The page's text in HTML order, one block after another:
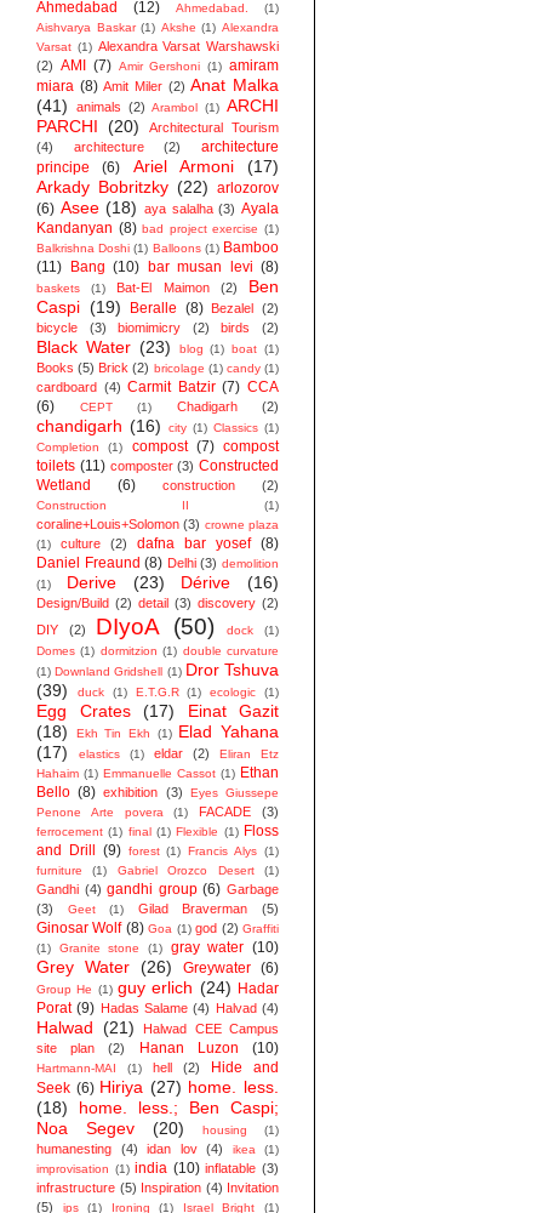
Ahmedabad (12) Ahmedabad.
(1)
Aishvarya Baskar (1) Akshe (1) Alexandra
Varsat (1) Alexandra Varsat Warshawski
(2) AMI (7) Amir Gershoni (1) amiram
miara (8) Amit Miler (2) Anat Malka
(41)
animals (2) Arambol (1) ARCHI
PARCHI (20)
Architectural Tourism
(4)
architecture (2)
architecture
principe
(6) Ariel Armoni
(17)
Arkady Bobritzky (22) arlozorov
(6) Asee (18) aya salalha (3) Ayala
Kandanyan (8) bad project exercise (1)
Balkrishna Doshi (1) Balloons (1) Bamboo
(11)
Bang (10) bar musan levi (8)
baskets (1) Bat-El Maimon (2)
Ben
Caspi (19) Beralle (8) Bezalel (2)
bicycle
(3) biomimicry (2) birds (2)
Black Water (23) blog (1) boat (1)
Books (5) Brick (2) bricolage (1) candy (1)
cardboard (4) Carmit Batzir (7) CCA
(6)
CEPT (1) Chadigarh (2)
chandigarh (16) city (1) Classics (1)
Completion
(1) compost (7) compost
toilets (11) composter (3) Constructed
Wetland
(6) construction (2)
Construction II (1)
coraline+Louis+Solomon (3) crowne plaza
(1)
culture (2) dafna bar yosef (8)
Daniel Freaund (8) Delhi (3) demolition
(1)
Derive (23) Dérive (16)
Design/Build (2) detail (3) discovery (2)
DIY
(2) DIyoA (50) dock
(1)
Domes (1) dormitzion (1) double curvature
(1) Downland Gridshell (1) Dror Tshuva
(39)
duck (1) E.T.G.R (1) ecologic (1)
Egg Crates (17)
Einat Gazit
(18)
Ekh Tin Ekh (1) Elad Yahana
(17)
elastics (1) eldar (2)
Eliran Etz
Hahaim (1) Emmanuelle Cassot (1) Ethan
Bello (8) exhibition (3)
Eyes Giussepe
Penone Arte povera
(1) FACADE (3)
ferrocement (1) final (1) Flexible (1) Floss
and Drill
(9) forest (1) Francis Alys (1)
furniture
(1) Gabriel Orozco Desert (1)
Gandhi (4) gandhi group (6) Garbage
(3)
Geet (1) Gilad Braverman (5)
Ginosar Wolf (8) Goa (1) god (2) Graffiti
(1)
Granite stone (1) gray water (10)
Grey Water (26) Greywater (6)
Group He (1) guy erlich (24) Hadar
Porat (9) Hadas Salame (4) Halvad (4)
Halwad (21)
Halwad CEE Campus
site plan
(2) Hanan Luzon (10)
Hartmann-MAI (1) hell (2)
Hide and
Seek (6) Hiriya (27) home. less.
(18)
home. less.; Ben Caspi;
Noa Segev
(20) housing (1)
humanesting (4) idan lov (4) ikea
(1)
improvisation (1) india (10) inflatable (3)
infrastructure (5) Inspiration (4) Invitation
(5)
ips (1) Ironing (1) Israel Bright (1)